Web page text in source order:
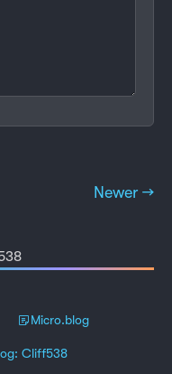
Newer →
Micro.blog
Cliff538